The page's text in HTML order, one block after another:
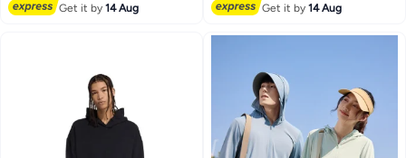
Get it by14 Aug Get it by14 Aug